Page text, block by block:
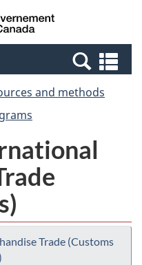
Canada
and methods
Trade (Customs